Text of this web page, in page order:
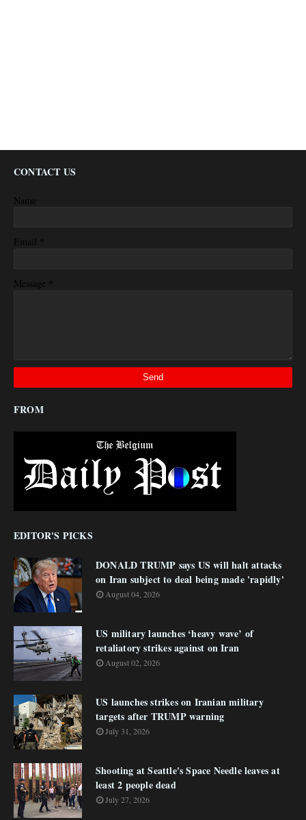
CONTACT US
Name
Email *
Message *
FROM
EDITOR'S PICKS
DONALD TRUMP says US will halt attacks
on Iran subject to deal being made 'rapidly'
August 04, 2026
US military launches ‘heavy wave’ of
retaliatory strikes against on Iran
August 02, 2026
US launches strikes on Iranian military
targets after TRUMP warning
July 31, 2026
Shooting at Seattle's Space Needle leaves at
least 2 people dead
July 27, 2026